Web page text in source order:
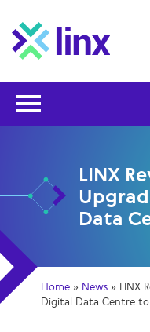
LINX
Data
Home » News » LINX
Digital Data Centre to